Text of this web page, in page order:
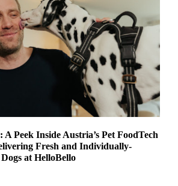
Peek Inside Austria’s Pet FoodTech
Fresh and Individually-
at HelloBello